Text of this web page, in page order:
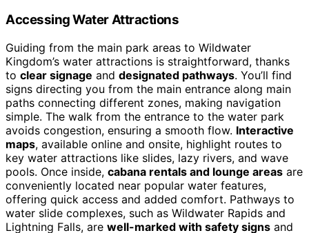
Accessing Water Attractions
Guiding from the main park areas to Wildwater
Kingdom’s water attractions is straightforward, thanks
to clear signage and designated pathways. You’ll find
signs directing you from the main entrance along main
paths connecting different zones, making navigation
simple. The walk from the entrance to the water park
avoids congestion, ensuring a smooth flow. Interactive
maps, available online and onsite, highlight routes to
key water attractions like slides, lazy rivers, and wave
pools. Once inside, cabana rentals and lounge areas are
conveniently located near popular water features,
offering quick access and added comfort. Pathways to
water slide complexes, such as Wildwater Rapids and
Lightning Falls, are well-marked with safety signs and